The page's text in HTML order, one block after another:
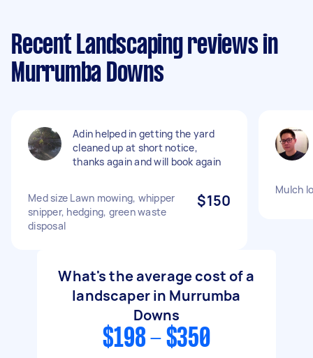
Recent Landscaping reviews in
Murrumba Downs
Adin helped in getting the yard
cleaned up at short notice,
thanks again and will book again
Med size Lawn mowing, whipper
snipper, hedging, green waste
disposal
$150
Mulch
What's the average cost of a
landscaper in Murrumba
Downs
$198 - $350